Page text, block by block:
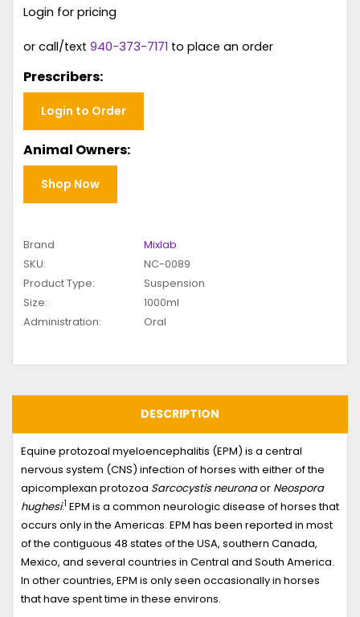
Login for pricing
or call/text 940-373-7171 to place an order
Prescribers:
Login to Order
Animal Owners:
Shop Now
Brand
Mixlab
SKU:
NC-0089
Product Type:
Suspension
Size:
1000ml
Administration:
Oral
DESCRIPTION
Equine protozoal myeloencephalitis (EPM) is a central
nervous system (CNS) infection of horses with either of the
apicomplexan protozoa Sarcocystis neuronaor Neospora
hughesi.1 EPM is a common neurologic disease of horses that
occurs only in the Americas. EPM has been reported in most
of the contiguous 48 states of the USA, southern Canada,
Mexico, and several countries in Central and South America.
In other countries, EPM is only seen occasionally in horses
that have spent time in these environs.